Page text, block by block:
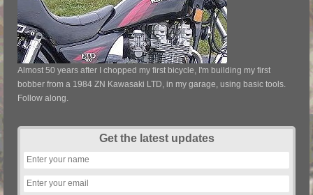
Almost 50 years after I chopped my first bicycle, I'm building my first
bobber from a 1984 ZN Kawasaki LTD, in my garage, using basic tools.
Follow along.
Get the latest updates